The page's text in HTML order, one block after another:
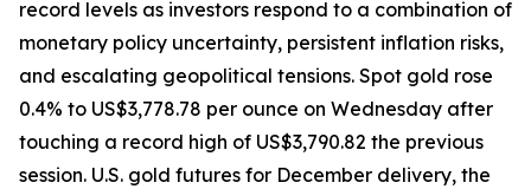
record levels as investors respond to a combination of
monetary policy uncertainty, persistent inflation risks,
and escalating geopolitical tensions. Spot gold rose
0.4% to US$3,778.78 per ounce on Wednesday after
touching a record high of US$3,790.82 the previous
session. U.S. gold futures for December delivery, the